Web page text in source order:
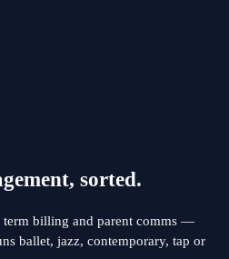
sorted.
term billing and parent comms —
ballet, jazz, contemporary, tap or